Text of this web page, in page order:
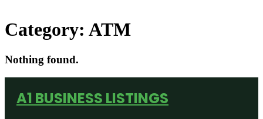
Category: ATM
Nothing found.
A1 BUSINESS LISTINGS